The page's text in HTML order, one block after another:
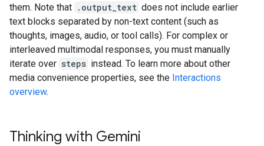
them. Note that .output_text does not include earlier
text blocks separated by non-text content (such as
thoughts, images, audio, or tool calls). For complex or
interleaved multimodal responses, you must manually
iterate over steps instead. To learn more about other
media convenience properties, see the Interactions
overview.
Thinking with Gemini